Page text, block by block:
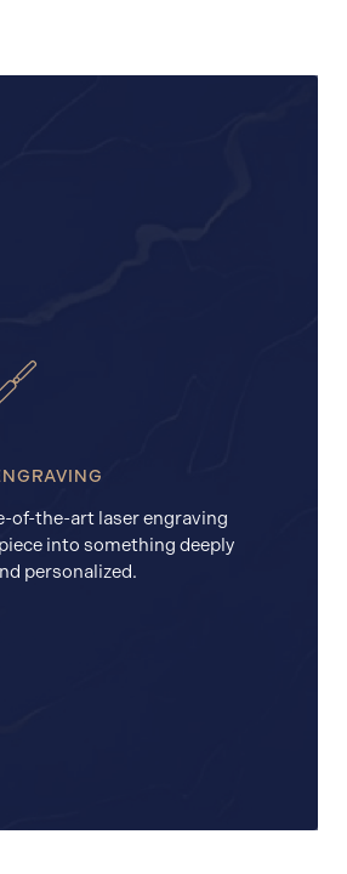
of-the-art laser engraving
into something deeply
personalized.